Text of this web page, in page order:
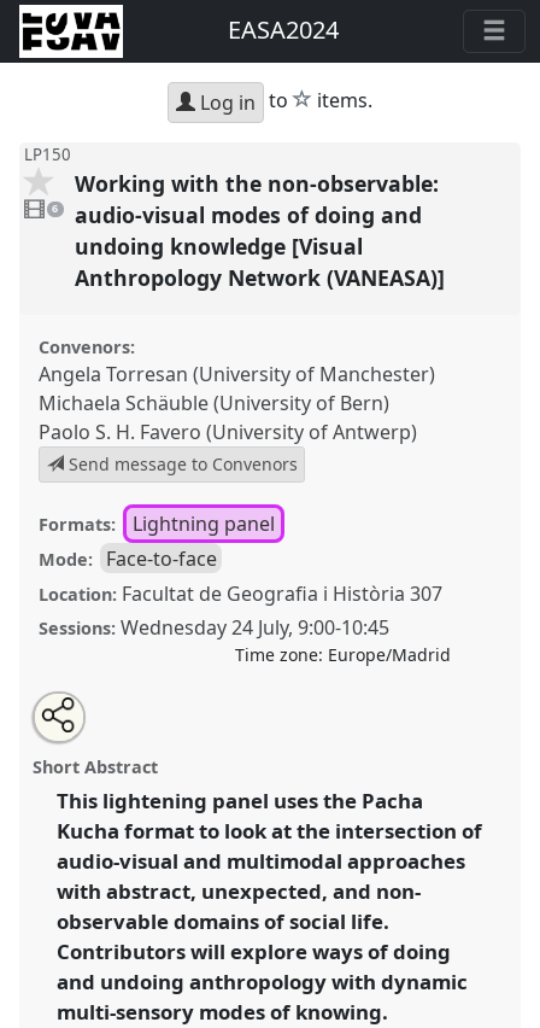
EASA2024
Log in to star
items.
LP150
videos
present
6
Working with the non-observable:
audio-visual modes of doing and
undoing knowledge [Visual
Anthropology Network (VANEASA)]
Convenors:
Angela Torresan (University of Manchester)
Michaela Schäuble (University of Bern)
Paolo S. H. Favero (University of Antwerp)
Send message to Convenors
Formats: Lightning panel
Mode: Face-to-face
Location: Facultat de Geografia i Història 307
Sessions: Wednesday 24 July,9:00-10:45
Time zone: Europe/Madrid
Working with the non-observable: audio-visual modes
of doing and undoing knowledge [Visual
Anthropology Network (VANEASA)].
LP150at conferenceEASA2024: Doing and
Undoing with Anthropology.
https://nomadit .co.uk/conference/easa2024/p/14679
show
in
the
Open
an
email
this
lightning
link
Share
the
lightning
page
on
Tweet
about
this
panel
Share
this
lightning
Short Abstract
This lightening panel uses the Pacha
Kucha format to look at the intersection of
audio-visual and multimodal approaches
with abstract, unexpected, and non-
observable domains of social life.
Contributors will explore ways of doing
and undoing anthropology with dynamic
multi-sensory modes of knowing.